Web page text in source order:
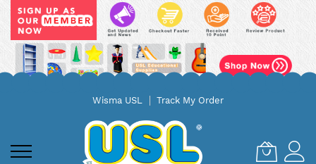
Wisma USL Track My Order